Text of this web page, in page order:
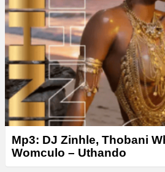
Mp3: DJ Zinhle, Thobani
Womculo – Uthando